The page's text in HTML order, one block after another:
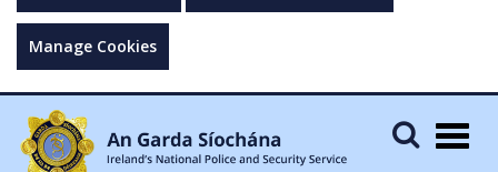
Manage Cookies